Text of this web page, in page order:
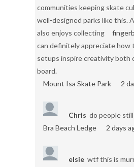
communities keeping skate
well-designed parks like this.
also enjoys collecting
can definitely appreciate how
setups inspire creativity both
board.
Mount Isa Skate Park
2
Chris do people
Bra Beach Ledge
2 days
elsie wtf this is